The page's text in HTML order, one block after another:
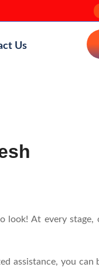
Us
look! At every
assistance, you can